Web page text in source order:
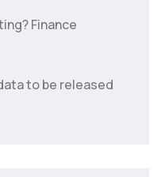
Finance
to be released